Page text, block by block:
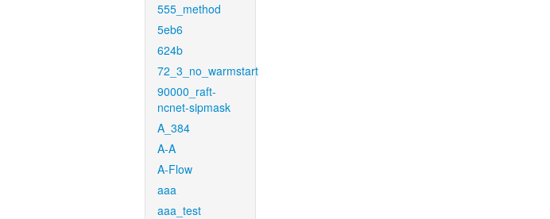
555_method
5eb6
624b
72_3_no_warmstart
90000_raft-
ncnet-sipmask
A_384
A-A
A-Flow
aaa
aaa_test